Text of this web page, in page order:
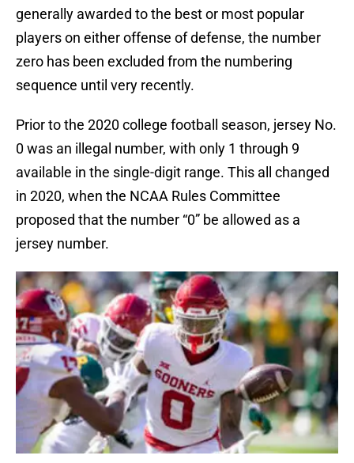
generally awarded to the best or most popular
players on either offense of defense, the number
zero has been excluded from the numbering
sequence until very recently.
Prior to the 2020 college football season, jersey No.
0 was an illegal number, with only 1 through 9
available in the single-digit range. This all changed
in 2020, when the NCAA Rules Committee
proposed that the number “0” be allowed as a
jersey number.